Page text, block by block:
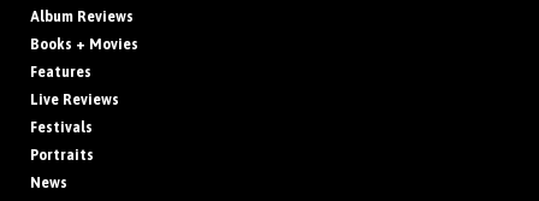
Album Reviews
Books + Movies
Features
Live Reviews
Festivals
Portraits
News